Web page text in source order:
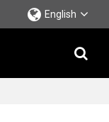
English